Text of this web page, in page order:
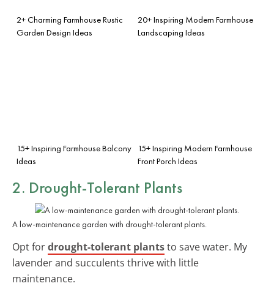
2+ Charming Farmhouse Rustic
Garden Design Ideas
20+ Inspiring Modern Farmhouse
Landscaping Ideas
15+ Inspiring Farmhouse Balcony
Ideas
15+ Inspiring Modern Farmhouse
Front Porch Ideas
2. Drought-Tolerant Plants
A low-maintenance garden with drought-tolerant plants.
Opt fordrought-tolerant plantsto save water. My
lavender and succulents thrive with little
maintenance.